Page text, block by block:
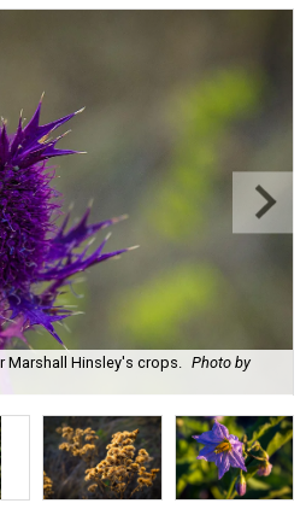
Marshall Hinsley's crops.
Photo by